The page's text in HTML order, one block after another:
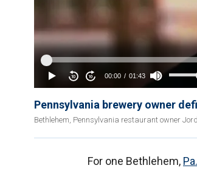
Pennsylvania brewery owner
Bethlehem, Pennsylvania restaurant owner
For one Bethlehem, Pa.